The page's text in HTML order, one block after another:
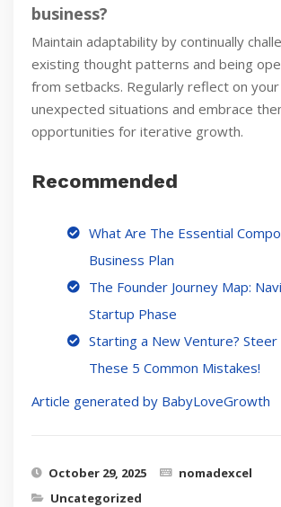
business?
Maintain adaptability by continually
existing thought patterns and being
from setbacks. Regularly reflect on
unexpected situations and embrace
opportunities for iterative growth.
Recommended
What Are The Essential
Business Plan
The Founder Journey Map:
Startup Phase
Starting a New Venture? Steer
These 5 Common Mistakes!
Article generated by BabyLoveGrowth
October 29, 2025
nomadexcel
Uncategorized